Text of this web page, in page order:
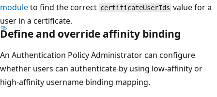
moduleto find the correct certificateUserIds value for a
user in a certificate.
Define and override affinity binding
An Authentication Policy Administrator can configure
whether users can authenticate by using low-affinity or
high-affinity username binding mapping.